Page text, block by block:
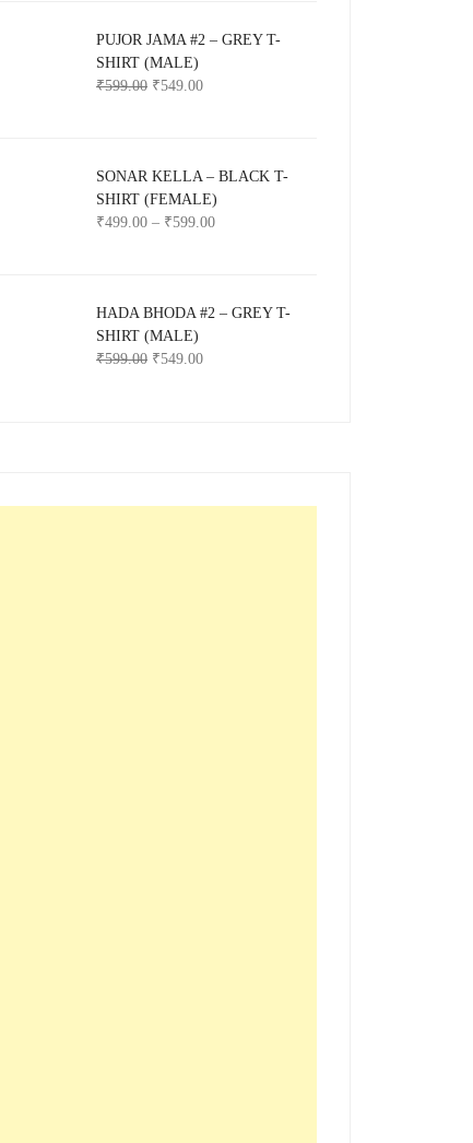
PUJOR JAMA #2 – GREY T-
SHIRT (MALE)
₹599.00 ₹549.00
SONAR KELLA – BLACK T-
SHIRT (FEMALE)
₹499.00 – ₹599.00
HADA BHODA #2 – GREY T-
SHIRT (MALE)
₹599.00 ₹549.00